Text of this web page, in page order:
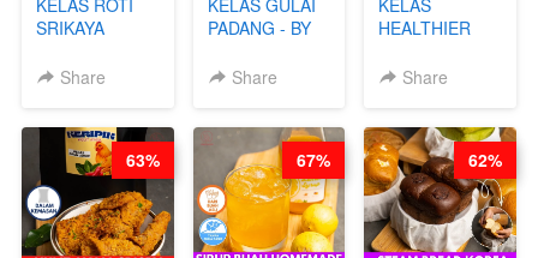
SRIKAYA
BY CHEF DITA
Share
PADANG - BY
NADIA
Share
HEALTHIER
BOBA -
MELETUS - BY
BARISTA ARI
Share
63% 67% 62%